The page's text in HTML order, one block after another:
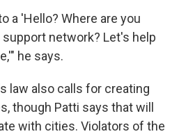
a 'Hello? Where are you
network? Let's help
he says.
law also calls for creating
though Patti says that will
with cities. Violators of the